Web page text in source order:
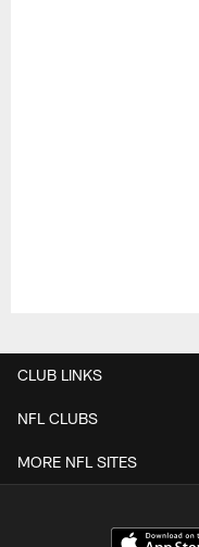
CLUB LINKS
NFL CLUBS
MORE NFL SITES